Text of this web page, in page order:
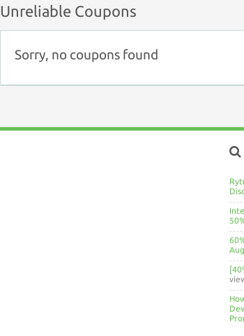
Unreliable Coupons
Sorry, no coupons found